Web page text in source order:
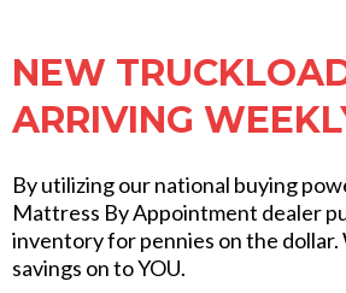
NEW
ARRIVING
By utilizing our national buying
Mattress By Appointment dealer
inventory for pennies on the dollar.
savings on to YOU.